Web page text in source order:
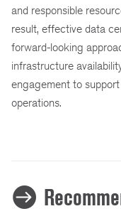
and responsible
result, effective data
forward-looking
infrastructure
engagement to
operations.